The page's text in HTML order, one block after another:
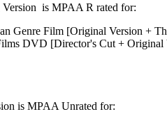
Version is MPAA R rated for:
Genre Film [Original Version +
DVD [Director's Cut +
is MPAA Unrated for: